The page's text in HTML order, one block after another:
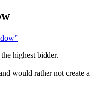
highest bidder.
would rather not create a